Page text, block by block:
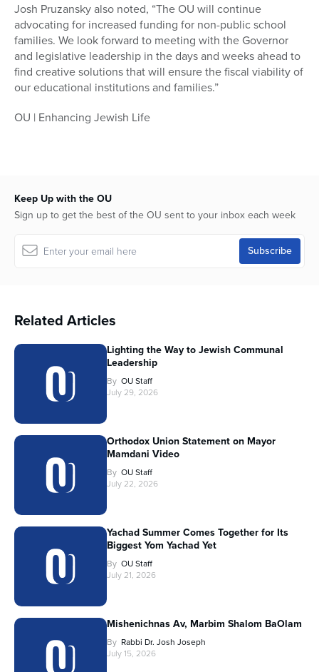
Josh Pruzansky also noted, “The OU will continue
advocating for increased funding for non-public school
families. We look forward to meeting with the Governor
and legislative leadership in the days and weeks ahead to
find creative solutions that will ensure the fiscal viability of
our educational institutions and families.”
OU | Enhancing Jewish Life
Keep Up with the OU
Sign up to get the best of the OU sent to your inbox each week
Related Articles
Lighting the Way to Jewish Communal
Leadership
By OU Staff
July 29, 2026
Orthodox Union Statement on Mayor
Mamdani Video
By OU Staff
July 22, 2026
Yachad Summer Comes Together for Its
Biggest Yom Yachad Yet
By OU Staff
July 21, 2026
Mishenichnas Av, Marbim Shalom BaOlam
By Rabbi Dr. Josh Joseph
July 15, 2026